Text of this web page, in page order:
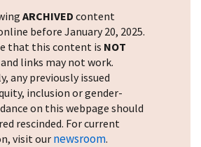
ARCHIVED content
before January 20, 2025.
that this content is NOT
links may not work.
any previously issued
inclusion or gender-
on this webpage should
rescinded. For current
visit ournewsroom.